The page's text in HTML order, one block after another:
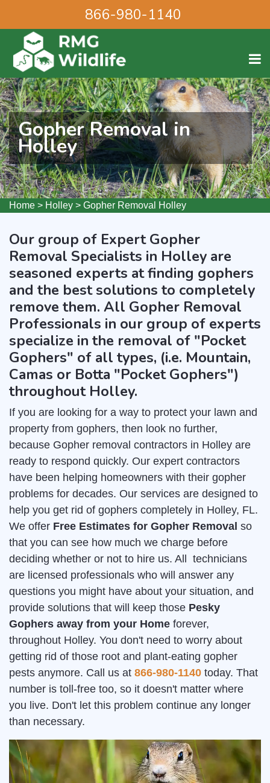
866-980-1140
Gopher Removal in
Holley
Home > Holley > Gopher Removal Holley
Our group of Expert Gopher
Removal Specialists in Holley are
seasoned experts at finding gophers
and the best solutions to completely
remove them. All Gopher Removal
Professionals in our group of experts
specialize in the removal of "Pocket
Gophers" of all types, (i.e. Mountain,
Camas or Botta "Pocket Gophers")
throughout Holley.
If you are looking for a way to protect your lawn and
property from gophers, then look no further,
because Gopher removal contractors in Holley are
ready to respond quickly. Our expert contractors
have been helping homeowners with their gopher
problems for decades. Our services are designed to
help you get rid of gophers completely in Holley, FL.
We offer Free Estimates for Gopher Removal so
that you can see how much we charge before
deciding whether or not to hire us. All technicians
are licensed professionals who will answer any
questions you might have about your situation, and
provide solutions that will keep those Pesky
Gophers away from your Home forever,
throughout Holley. You don't need to worry about
getting rid of those root and plant-eating gopher
pests anymore. Call us at 866-980-1140 today. That
number is toll-free too, so it doesn't matter where
you live. Don't let this problem continue any longer
than necessary.